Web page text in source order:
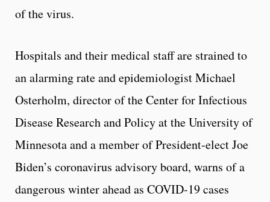
of the virus.
Hospitals and their medical staff are strained to
an alarming rate and epidemiologist Michael
Osterholm, director of the Center for Infectious
Disease Research and Policy at the University of
Minnesota and a member of President-elect Joe
Biden’s coronavirus advisory board, warns of a
dangerous winter ahead as COVID-19 cases